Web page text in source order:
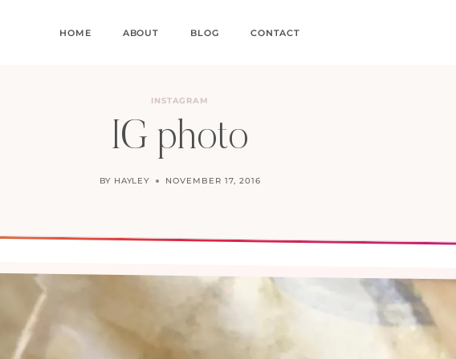
HOME ABOUT BLOG CONTACT
INSTAGRAM
IG photo
BY HAYLEY NOVEMBER 17, 2016